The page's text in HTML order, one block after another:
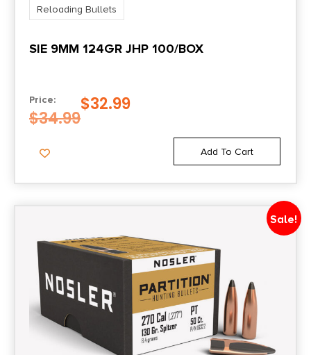
Reloading Bullets
SIE 9MM 124GR JHP 100/BOX
Price:
$34.99
$32.99
Add To Cart
Sale!